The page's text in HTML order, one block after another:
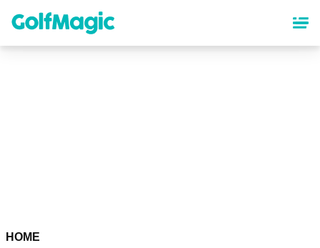
content
HOME